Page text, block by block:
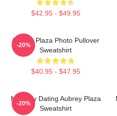
$42.95 - $49.95
Aubrey Plaza Photo Pullover
Sweatshirt
$40.95 - $47.95
-20%
Mentally Dating Aubrey Plaza
Sweatshirt
-20%